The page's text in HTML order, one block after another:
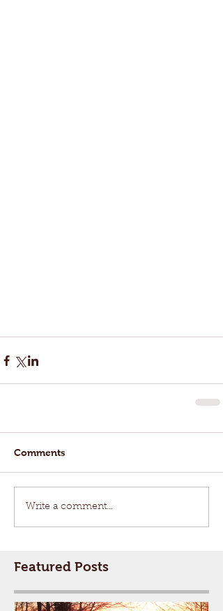
Comments
Write a comment...
Featured Posts